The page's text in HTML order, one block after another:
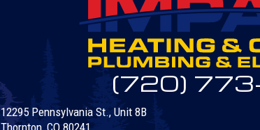
(720)
12295 Pennsylvania St., Unit 8B